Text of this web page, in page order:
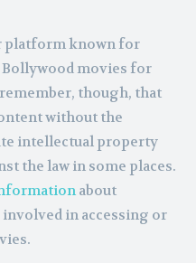
platform known for
movies for
though, that
without the
intellectual property
the law in some places.
about
involved in accessing or